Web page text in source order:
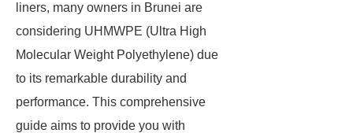
liners, many owners in Brunei are
considering UHMWPE (Ultra High
Molecular Weight Polyethylene) due
to its remarkable durability and
performance. This comprehensive
guide aims to provide you with